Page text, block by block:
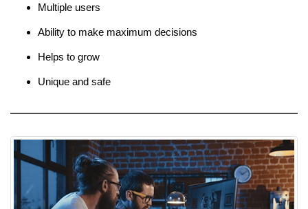
Multiple users
Ability to make maximum decisions
Helps to grow
Unique and safe